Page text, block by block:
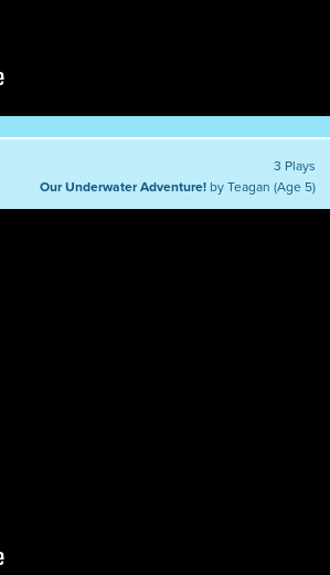
3 Plays
Our Underwater Adventure! by Teagan (Age 5)